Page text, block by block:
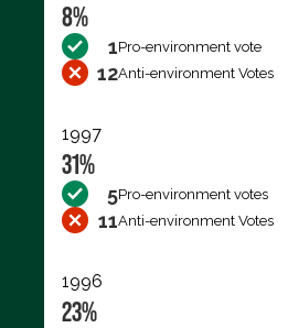
8%
1Pro-environment vote
12Anti-environment Votes
1997
31%
5Pro-environment votes
11Anti-environment Votes
1996
23%